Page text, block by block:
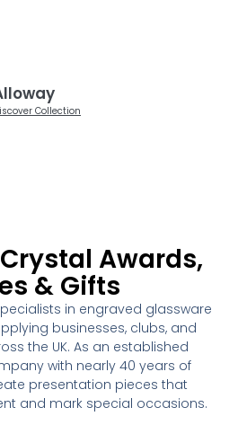
Collection
Awards,
& Gifts
in engraved glassware
businesses, clubs, and
the UK. As an established
with nearly 40 years of
presentation pieces that
and mark special occasions.